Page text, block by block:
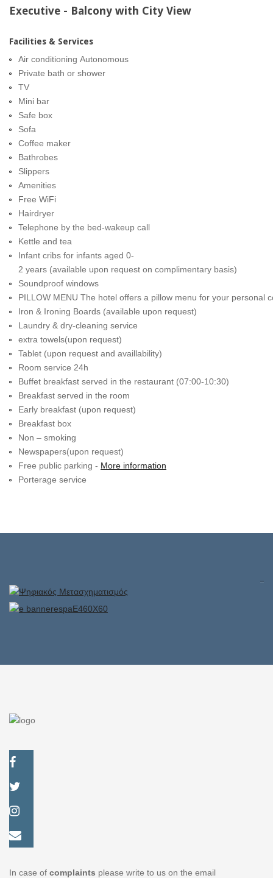
Executive - Balcony with City View
Facilities & Services
Air conditioning Autonomous
Private bath or shower
TV
Mini bar
Safe box
Sofa
Coffee maker
Bathrobes
Slippers
Amenities
Free WiFi
Hairdryer
Telephone by the bed-wakeup call
Kettle and tea
Infant cribs for infants aged 0-
2 years (available upon request on complimentary basis)
Soundproof windows
PILLOW MENU The hotel offers a pillow menu for your personal
Iron & Ironing Boards (available upon request)
Laundry & dry-cleaning service
extra towels(upon request)
Tablet (upon request and availlability)
Room service 24h
Buffet breakfast served in the restaurant (07:00-10:30)
Breakfast served in the room
Early breakfast (upon request)
Breakfast box
Non – smoking
Newspapers(upon request)
Free public parking - More information
Porterage service
In case of complaints please write to us on the email